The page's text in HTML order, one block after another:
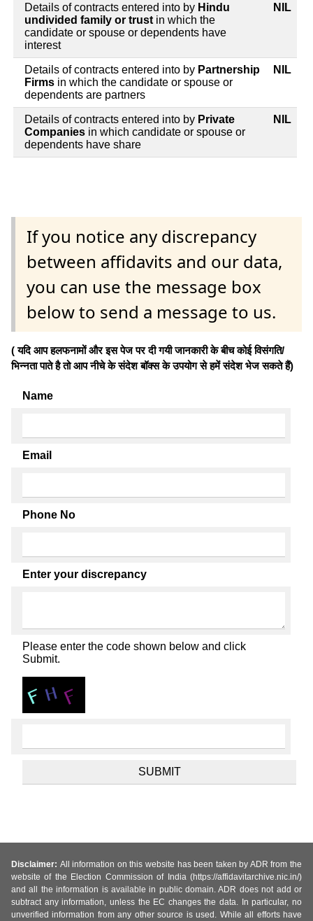
Details of contracts entered into by Hindu
undivided family or trust in which the
candidate or spouse or dependents have
interest
NIL
Details of contracts entered into by Partnership
Firms in which the candidate or spouse or
dependents are partners
NIL
Details of contracts entered into by Private
Companies in which candidate or spouse or
dependents have share
NIL
If you notice any discrepancy
between affidavits and our data,
you can use the message box
below to send a message to us.
( यदि आप हलफनामों और इस पेज पर दी गयी जानकारी के बीच कोई विसंगति/
भिन्नता पाते है तो आप नीचे के संदेश बॉक्स के उपयोग से हमें संदेश भेज सकते हैं)
Name
Email
Phone No
Enter your discrepancy
Please enter the code shown below and click
Submit.
Disclaimer: All information on this website has been taken by ADR from the
website of the Election Commission of India (https://affidavitarchive.nic.in/)
and all the information is available in public domain. ADR does not add or
subtract any information, unless the EC changes the data. In particular, no
unverified information from any other source is used. While all efforts have